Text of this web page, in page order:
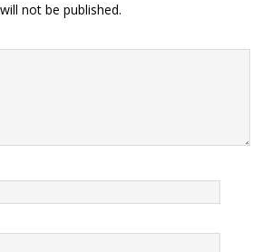
not be published.